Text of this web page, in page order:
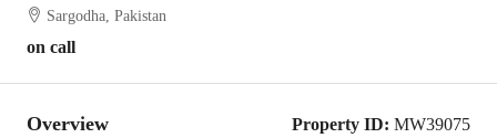
Sargodha, Pakistan
on call
Overview Property ID: MW39075